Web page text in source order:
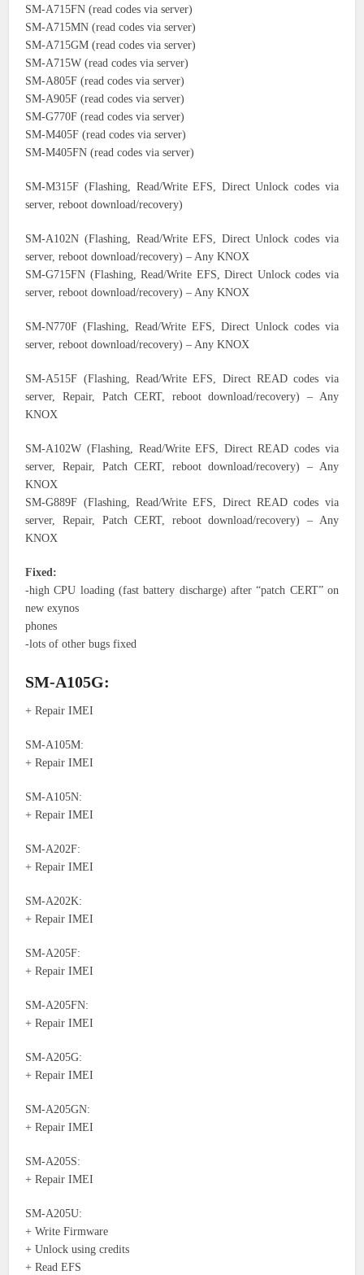
SM-A715FN (read codes via server)
SM-A715MN (read codes via server)
SM-A715GM (read codes via server)
SM-A715W (read codes via server)
SM-A805F (read codes via server)
SM-A905F (read codes via server)
SM-G770F (read codes via server)
SM-M405F (read codes via server)
SM-M405FN (read codes via server)
SM-M315F (Flashing, Read/Write EFS, Direct Unlock codes via
server, reboot download/recovery)
SM-A102N (Flashing, Read/Write EFS, Direct Unlock codes via
server, reboot download/recovery) – Any KNOX
SM-G715FN (Flashing, Read/Write EFS, Direct Unlock codes via
server, reboot download/recovery) – Any KNOX
SM-N770F (Flashing, Read/Write EFS, Direct Unlock codes via
server, reboot download/recovery) – Any KNOX
SM-A515F (Flashing, Read/Write EFS, Direct READ codes via
server, Repair, Patch CERT, reboot download/recovery) – Any
KNOX
SM-A102W (Flashing, Read/Write EFS, Direct READ codes via
server, Repair, Patch CERT, reboot download/recovery) – Any
KNOX
SM-G889F (Flashing, Read/Write EFS, Direct READ codes via
server, Repair, Patch CERT, reboot download/recovery) – Any
KNOX
Fixed:
-high CPU loading (fast battery discharge) after “patch CERT” on
new exynos
phones
-lots of other bugs fixed
SM-A105G:
+ Repair IMEI
SM-A105M:
+ Repair IMEI
SM-A105N:
+ Repair IMEI
SM-A202F:
+ Repair IMEI
SM-A202K:
+ Repair IMEI
SM-A205F:
+ Repair IMEI
SM-A205FN:
+ Repair IMEI
SM-A205G:
+ Repair IMEI
SM-A205GN:
+ Repair IMEI
SM-A205S:
+ Repair IMEI
SM-A205U:
+ Write Firmware
+ Unlock using credits
+ Read EFS